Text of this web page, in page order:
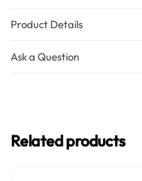
Product Details
Ask a Question
Related products